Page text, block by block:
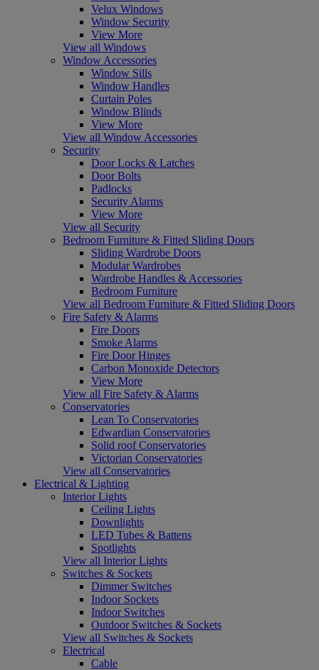
Velux Windows
Window Security
View More
View all Windows
Window Accessories
Window Sills
Window Handles
Curtain Poles
Window Blinds
View More
View all Window Accessories
Security
Door Locks & Latches
Door Bolts
Padlocks
Security Alarms
View More
View all Security
Bedroom Furniture & Fitted Sliding Doors
Sliding Wardrobe Doors
Modular Wardrobes
Wardrobe Handles & Accessories
Bedroom Furniture
View all Bedroom Furniture & Fitted Sliding Doors
Fire Safety & Alarms
Fire Doors
Smoke Alarms
Fire Door Hinges
Carbon Monoxide Detectors
View More
View all Fire Safety & Alarms
Conservatories
Lean To Conservatories
Edwardian Conservatories
Solid roof Conservatories
Victorian Conservatories
View all Conservatories
Electrical & Lighting
Interior Lights
Ceiling Lights
Downlights
LED Tubes & Battens
Spotlights
View all Interior Lights
Switches & Sockets
Dimmer Switches
Indoor Sockets
Indoor Switches
Outdoor Switches & Sockets
View all Switches & Sockets
Electrical
Cable